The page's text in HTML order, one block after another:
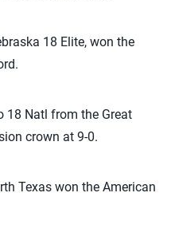
18 Elite, won the
18 Natl from the Great
crown at 9-0.
Texas won the American